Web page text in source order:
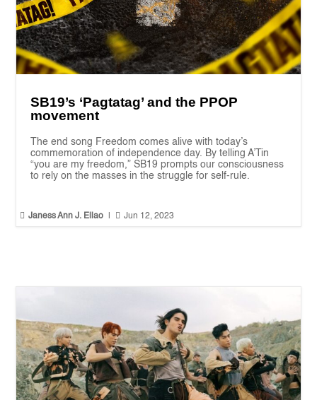
SB19’s ‘Pagtatag’ and the PPOP
movement
The end song Freedom comes alive with today’s
commemoration of independence day. By telling A’Tin
“you are my freedom,” SB19 prompts our consciousness
to rely on the masses in the struggle for self-rule.
 Janess Ann J. Ellao  Jun 12, 2023